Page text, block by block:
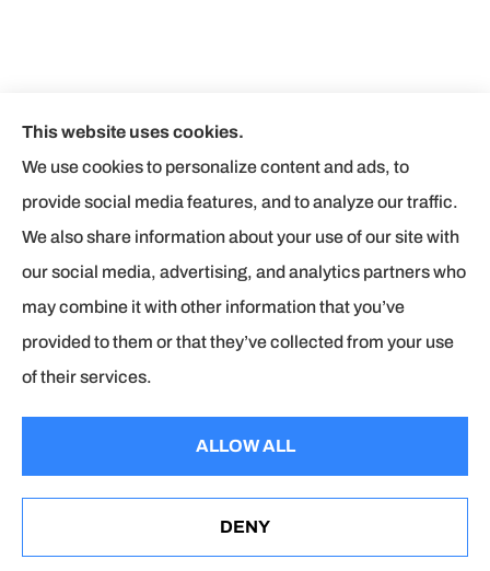
business, and life insurance to all of Virginia, including
Chesterfield, Midlothian, and Colonial heights.
We do not offer every available plan in your area. Any
information we provide is limited to those plans we do offer
in your area. Please contact Medicare.gov or 1-800-
MEDICARE to get information on all of your options.
© Copyright 2026, Butler Insurance Agency
See How Our Independent Insurance Agency Benefits
You
This website uses cookies.
We use cookies to personalize content and ads, to
provide social media features, and to analyze our traffic.
We also share information about your use of our site with
our social media, advertising, and analytics partners who
may combine it with other information that you’ve
provided to them or that they’ve collected from your use
of their services.
ALLOW ALL
DENY